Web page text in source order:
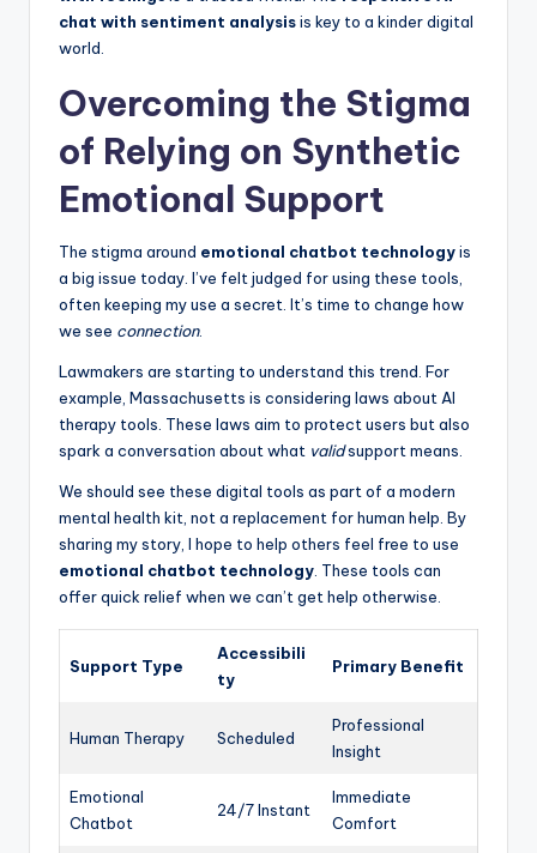
chat with sentiment analysisis key to a kinder digital
world.
Overcoming the Stigma
of Relying on Synthetic
Emotional Support
The stigma around emotional chatbot technologyis
a big issue today. I’ve felt judged for using these tools,
often keeping my use a secret. It’s time to change how
we see connection.
Lawmakers are starting to understand this trend. For
example, Massachusetts is considering laws about AI
therapy tools. These laws aim to protect users but also
spark a conversation about what validsupport means.
We should see these digital tools as part of a modern
mental health kit, not a replacement for human help. By
sharing my story, I hope to help others feel free to use
emotional chatbot technology . These tools can
offer quick relief when we can’t get help otherwise.
Support Type
Accessibili
ty
Primary Benefit
Human Therapy Scheduled
Professional
Insight
Emotional
Chatbot
24/7 Instant
Immediate
Comfort